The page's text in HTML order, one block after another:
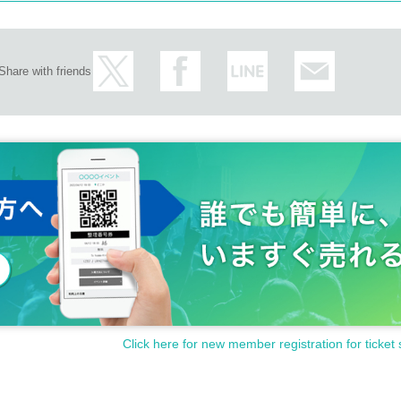
Row.
with the prompt end.
be careful not to bother other customers.
the cheki that has been taken in advance.
starts when the turn comes. Please move immediately after the
Share with friends
Click here for new member registration for ticket